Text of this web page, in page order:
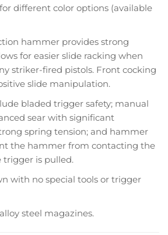
different color options (available
hammer provides strong
for easier slide racking when
striker-fired pistols. Front cocking
slide manipulation.
bladed trigger safety; manual
sear with significant
spring tension; and hammer
the hammer from contacting the
is pulled.
with no special tools or trigger
steel magazines.